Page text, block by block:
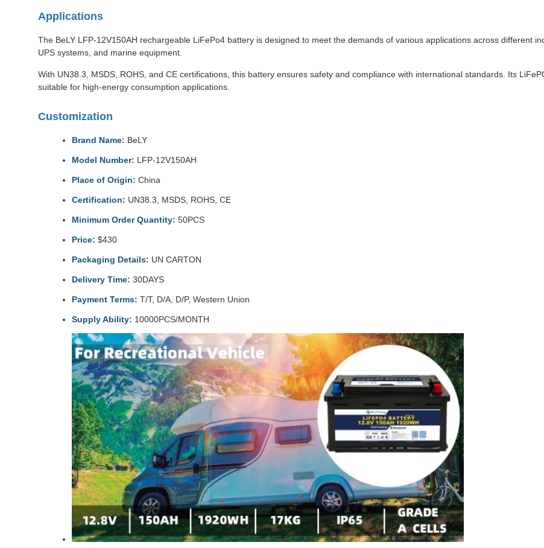
Applications
The BeLY LFP-12V150AH rechargeable LiFePo4 battery is designed to meet the demands of various applications across different
UPS systems, and marine equipment.
With UN38.3, MSDS, ROHS, and CE certifications, this battery ensures safety and compliance with international standards. Its
suitable for high-energy consumption applications.
Customization
Brand Name: BeLY
Model Number: LFP-12V150AH
Place of Origin: China
Certification: UN38.3, MSDS, ROHS, CE
Minimum Order Quantity: 50PCS
Price: $430
Packaging Details: UN CARTON
Delivery Time: 30DAYS
Payment Terms: T/T, D/A, D/P, Western Union
Supply Ability: 10000PCS/MONTH